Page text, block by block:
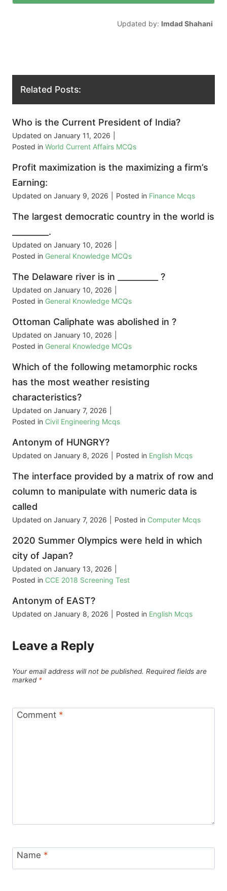
Updated by: Imdad Shahani
Related Posts:
Who is the Current President of India?
Updated on January 11, 2026
Posted in World Current Affairs MCQs
Profit maximization is the maximizing a firm’s
Earning:
Updated on January 9, 2026 Posted in Finance Mcqs
The largest democratic country in the world is
_________.
Updated on January 10, 2026
Posted in General Knowledge MCQs
The Delaware river is in __________ ?
Updated on January 10, 2026
Posted in General Knowledge MCQs
Ottoman Caliphate was abolished in ?
Updated on January 10, 2026
Posted in General Knowledge MCQs
Which of the following metamorphic rocks
has the most weather resisting
characteristics?
Updated on January 7, 2026
Posted in Civil Engineering Mcqs
Antonym of HUNGRY?
Updated on January 8, 2026 Posted in English Mcqs
The interface provided by a matrix of row and
column to manipulate with numeric data is
called
Updated on January 7, 2026 Posted in Computer Mcqs
2020 Summer Olympics were held in which
city of Japan?
Updated on January 13, 2026
Posted in CCE 2018 Screening Test
Antonym of EAST?
Updated on January 8, 2026 Posted in English Mcqs
Leave a Reply
Your email address will not be published. Required fields are
marked *
Comment *
Name *